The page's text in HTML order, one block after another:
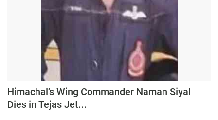
Himachal’s Wing Commander Naman Siyal
Dies in Tejas Jet...